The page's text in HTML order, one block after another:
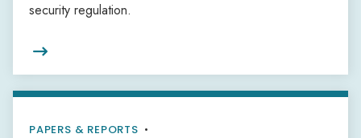
security regulation.

PAPERS & REPORTS •